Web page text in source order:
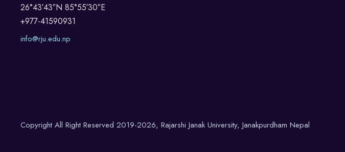
26°43′43″N 85°55′30″E
+977-41590931
info@rju.edu.np
Copyright All Right Reserved 2019-2026, Rajarshi Janak University, Janakpurdham Nepal